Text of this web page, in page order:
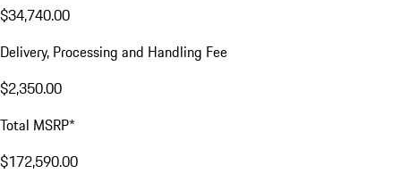
$34,740.00
Delivery, Processing and Handling Fee
$2,350.00
Total MSRP*
$172,590.00